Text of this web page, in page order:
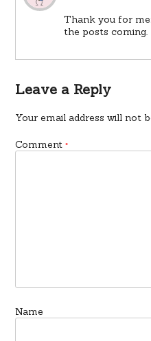
Thank you for
the posts coming.
Leave a Reply
Your email address will not
Comment*
Name